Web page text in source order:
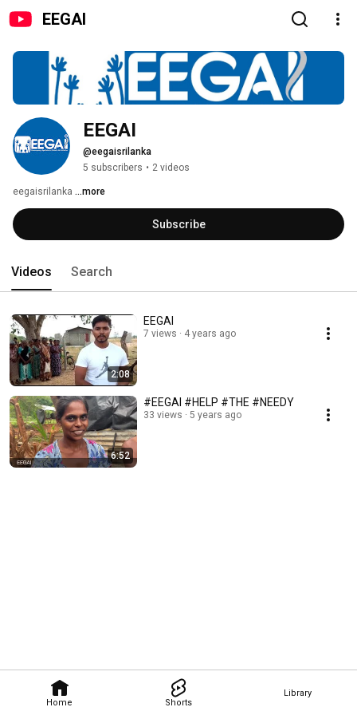
EEGAI
Home Shorts
Library
EEGAI
@eegaisrilanka
5 subscribers • 2 videos
eegaisrilanka ...more
Subscribe
Videos Search
2:08
EEGAI
7 views 4 years ago
6:52
#EEGAI #HELP #THE #NEEDY
33 views 5 years ago